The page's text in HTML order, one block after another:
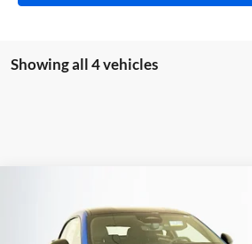
Showing all 4 vehicles
DOOR AWD
Special Offer
Price Drop
BUY